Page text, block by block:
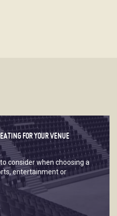
FOR YOUR VENUE
consider when choosing a
entertainment or